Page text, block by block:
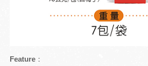
Meiling Tourism Guide
Feature：